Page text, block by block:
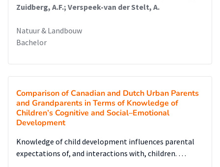
Zuidberg, A.F.; Verspeek-van der Stelt, A.
Natuur & Landbouw
Bachelor
Comparison of Canadian and Dutch Urban Parents
and Grandparents in Terms of Knowledge of
Children’s Cognitive and Social–Emotional
Development
Knowledge of child development influences parental
expectations of, and interactions with, children. …